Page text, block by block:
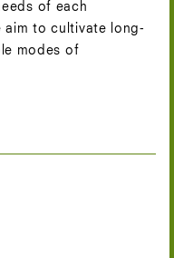
of each
aim to cultivate long-
modes of